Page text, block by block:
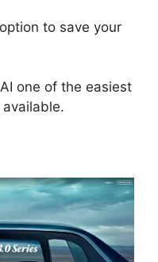
to save your
one of the easiest